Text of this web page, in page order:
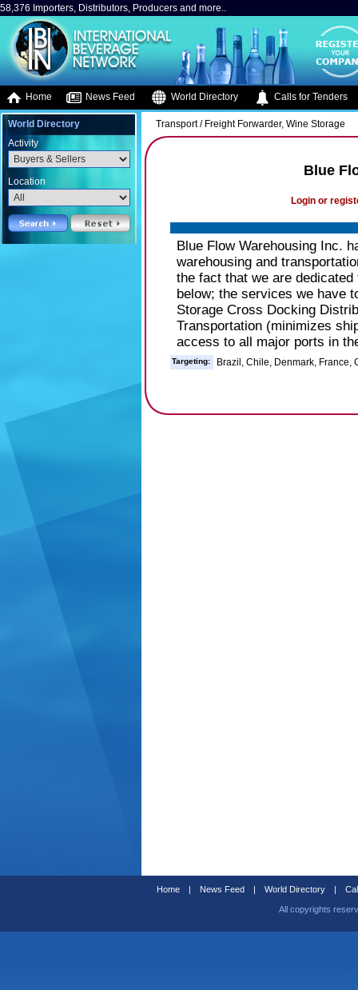
58,376 Importers, Distributors, Producers and more..
Home News Feed World Directory Calls for Tenders
World Directory
Activity
Location
Transport / Freight Forwarder, Wine Storage
Blue
Login or
Blue Flow Warehousing Inc.
warehousing and
the fact that we are
below; the services we have
Storage Cross Docking
Transportation (minimizes
access to all major ports in
Targeting: Brazil, Chile, Denmark, France,
Home | News Feed | World Directory |
All copyrights